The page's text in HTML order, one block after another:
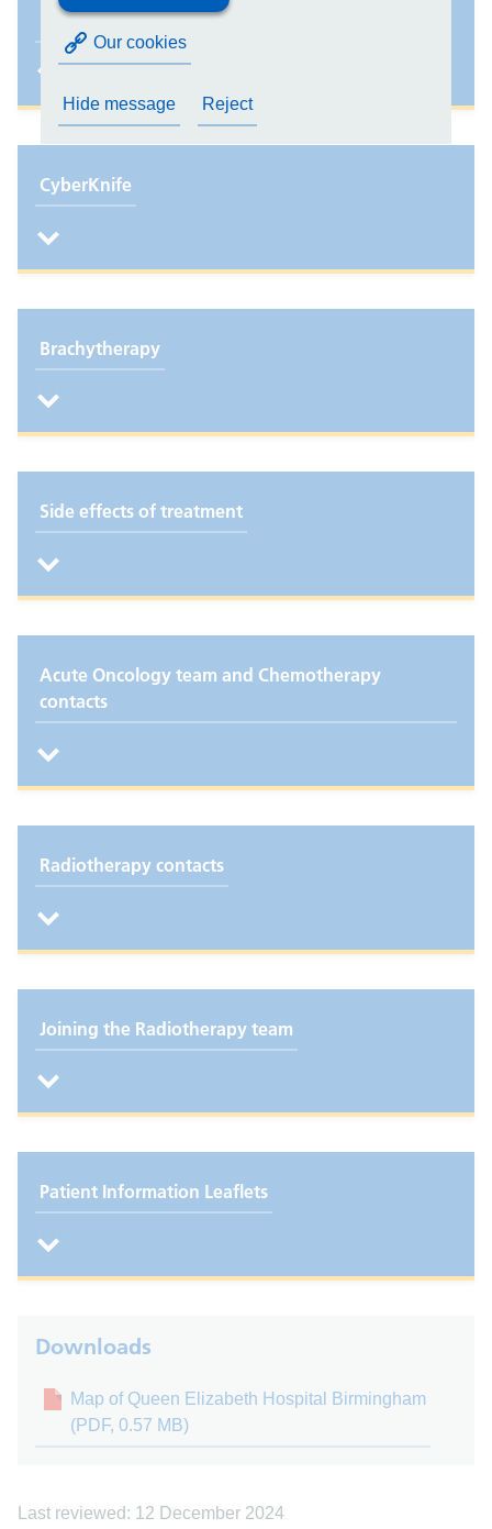
Our cookies
Hide message Reject
Stereotactic ablative radiotherapy (SABR)
CyberKnife
Brachytherapy
Side effects of treatment
Acute Oncology team and Chemotherapy
contacts
Radiotherapy contacts
Joining the Radiotherapy team
Patient Information Leaflets
Downloads
Map of Queen Elizabeth Hospital Birmingham
(PDF, 0.57 MB)
Last reviewed: 12 December 2024